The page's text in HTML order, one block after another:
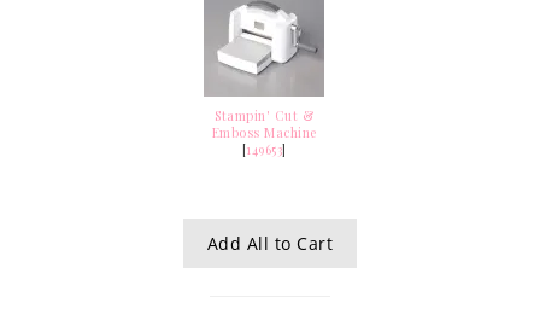
Stampin' Cut &
Emboss Machine
[149653]
Add All to Cart